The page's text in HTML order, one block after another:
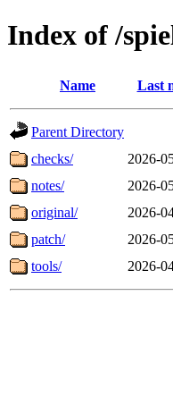
Index of /
Name Last
Parent Directory
checks/
2026-
notes/
2026-
original/
2026-
patch/
2026-
tools/
2026-